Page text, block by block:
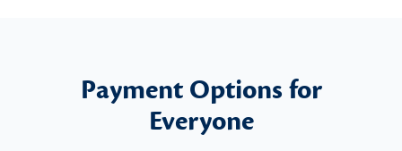
Payment Options for
Everyone